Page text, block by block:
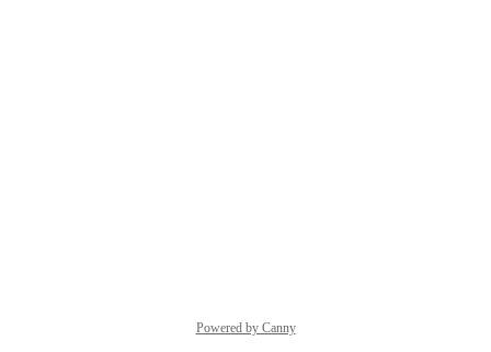
Powered by Canny